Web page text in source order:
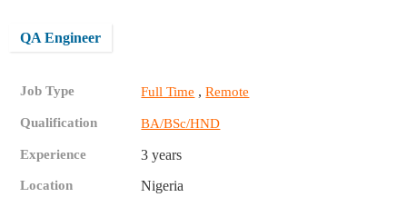
QA Engineer
Job Type Full Time ,Remote
Qualification BA/BSc/HND
Experience 3 years
Location Nigeria